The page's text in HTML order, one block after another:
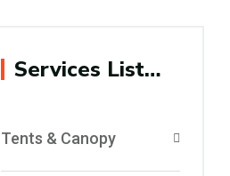
Services List…
Tents & Canopy